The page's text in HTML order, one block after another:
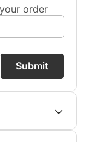
order
Submit